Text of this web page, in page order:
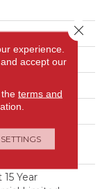
Below
15 Year
experience.
accept our
terms and
SETTINGS
Close